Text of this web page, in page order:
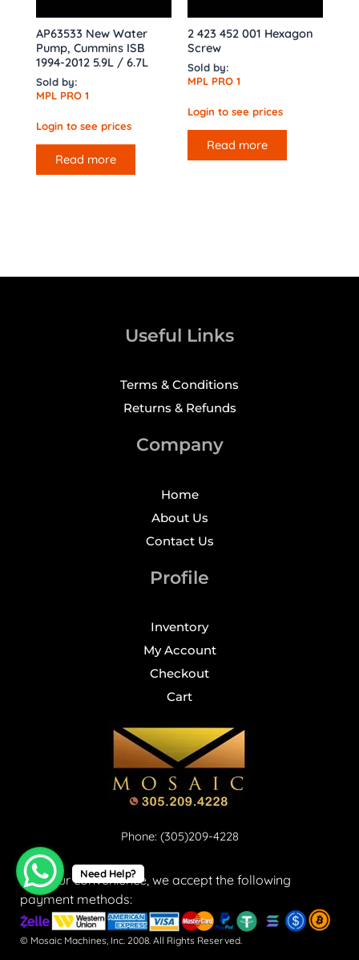
AP63533 New Water
Pump, Cummins ISB
1994-2012 5.9L / 6.7L
Sold by:
MPL PRO 1
Login to see prices
Read more
2 423 452 001 Hexagon
Screw
Sold by:
MPL PRO 1
Login to see prices
Read more
Useful Links
Terms & Conditions
Returns & Refunds
Company
Home
About Us
Contact Us
Profile
Inventory
My Account
Checkout
Cart
Phone: (305)209-4228
For your convenience, we accept the following
payment methods:
© Mosaic Machines, Inc. 2008. All Rights Reserved.
Need Help?